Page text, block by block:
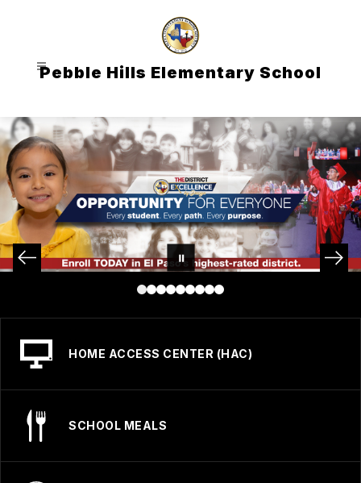
Pebble Hills Elementary School
HOME ACCESS CENTER (HAC)
SCHOOL MEALS